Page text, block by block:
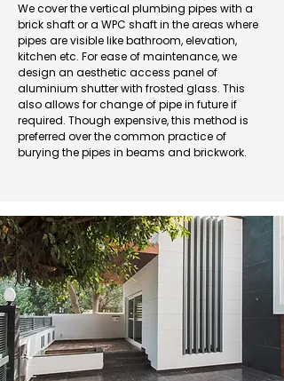
We cover the vertical plumbing pipes with a
brick shaft or a WPC shaft in the areas where
pipes are visible like bathroom, elevation,
kitchen etc. For ease of maintenance, we
design an aesthetic access panel of
aluminium shutter with frosted glass. This
also allows for change of pipe in future if
required. Though expensive, this method is
preferred over the common practice of
burying the pipes in beams and brickwork.